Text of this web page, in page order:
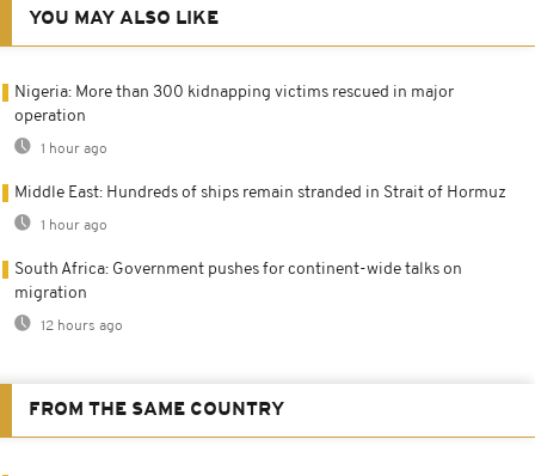
YOU MAY ALSO LIKE
Nigeria: More than 300 kidnapping victims rescued in major
operation
1 hour ago
Middle East: Hundreds of ships remain stranded in Strait of Hormuz
1 hour ago
South Africa: Government pushes for continent-wide talks on
migration
12 hours ago
FROM THE SAME COUNTRY